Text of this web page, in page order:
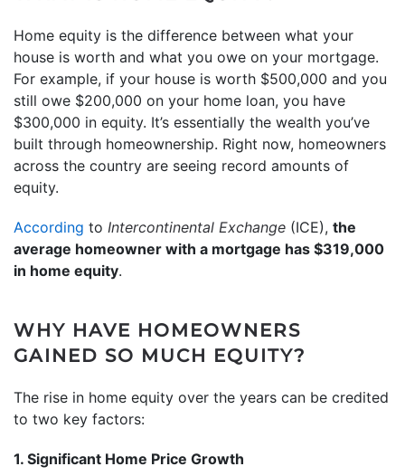
Home equity is the difference between what your
house is worth and what you owe on your mortgage.
For example, if your house is worth $500,000 and you
still owe $200,000 on your home loan, you have
$300,000 in equity. It’s essentially the wealth you’ve
built through homeownership. Right now, homeowners
across the country are seeing record amounts of
equity.
According to Intercontinental Exchange (ICE), the
average homeowner with a mortgage has $319,000
in home equity.
WHY HAVE HOMEOWNERS
GAINED SO MUCH EQUITY?
The rise in home equity over the years can be credited
to two key factors:
1. Significant Home Price Growth